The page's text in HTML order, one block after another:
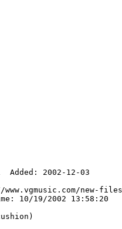
Added: 2002-12-03
new-
10/19/2002 13:58:20